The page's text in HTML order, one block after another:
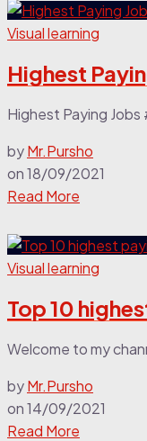
Visual learning
Highest
Highest Paying
byMr.Pursho
on18/09/2021
Read More
Visual learning
Top 10
Welcome to my
byMr.Pursho
on14/09/2021
Read More